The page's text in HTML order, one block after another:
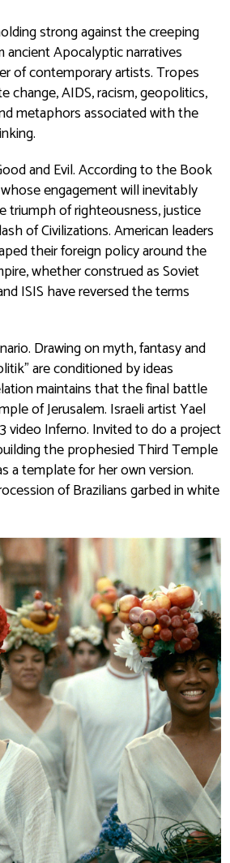
strong against the creeping
Apocalyptic narratives
of contemporary artists. Tropes
AIDS, racism, geopolitics,
metaphors associated with the
and Evil. According to the Book
engagement will inevitably
triumph of righteousness, justice
of Civilizations. American leaders
their foreign policy around the
whether construed as Soviet
ISIS have reversed the terms
Drawing on myth, fantasy and
are conditioned by ideas
maintains that the final battle
of Jerusalem. Israeli artist Yael
video Inferno. Invited to do a project
the prophesied Third Temple
a template for her own version.
of Brazilians garbed in white